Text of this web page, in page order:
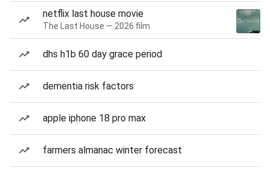
netflix last house movie
The Last House — 2026 film
dhs h1b 60 day grace period
dementia risk factors
apple iphone 18 pro max
farmers almanac winter forecast